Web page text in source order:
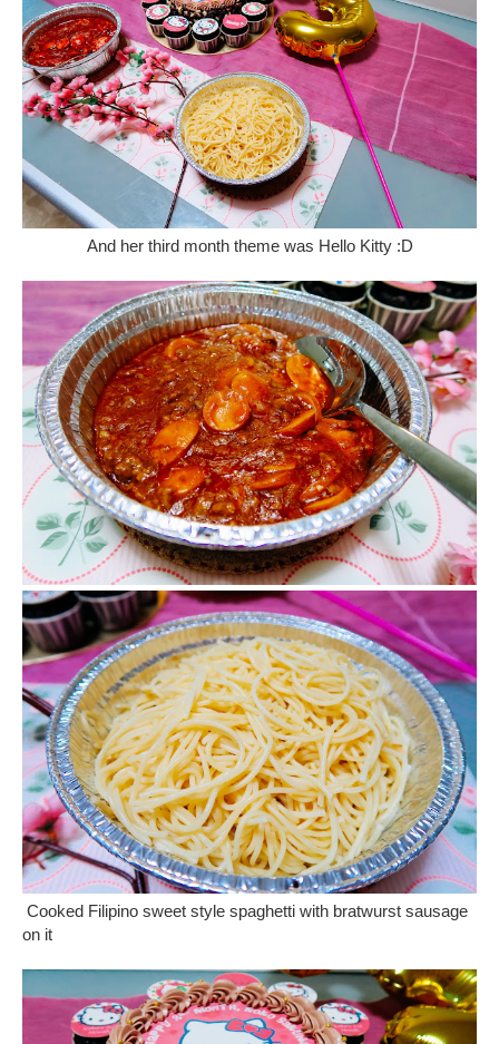
And her third month theme was Hello Kitty :D
Cooked Filipino sweet style spaghetti with bratwurst sausage
on it